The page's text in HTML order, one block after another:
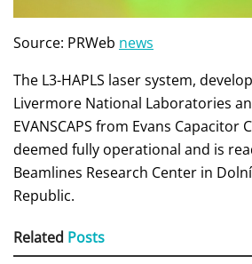
Source: PRWeb news
The L3-HAPLS laser system,
Livermore National Laboratories
EVANSCAPS from Evans Capacitor
deemed fully operational and is
Beamlines Research Center in
Republic.
Related Posts